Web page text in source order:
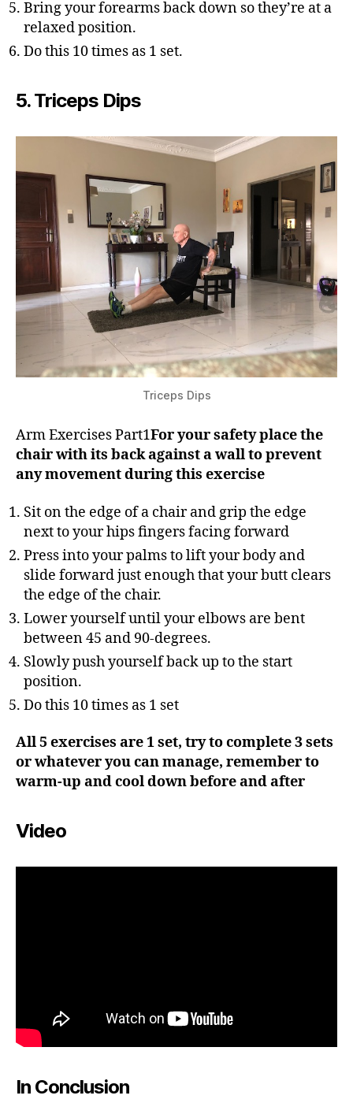
Bring your forearms back down so they’re at a
relaxed position.
Do this 10 times as 1 set.
5. Triceps Dips
Triceps Dips
Arm Exercises Part1For your safety place the
chair with its back against a wall to prevent
any movement during this exercise
Sit on the edge of a chair and grip the edge
next to your hips fingers facing forward
Press into your palms to lift your body and
slide forward just enough that your butt clears
the edge of the chair.
Lower yourself until your elbows are bent
between 45 and 90-degrees.
Slowly push yourself back up to the start
position.
Do this 10 times as 1 set
All 5 exercises are 1 set, try to complete 3 sets
or whatever you can manage, remember to
warm-up and cool down before and after
Video
In Conclusion